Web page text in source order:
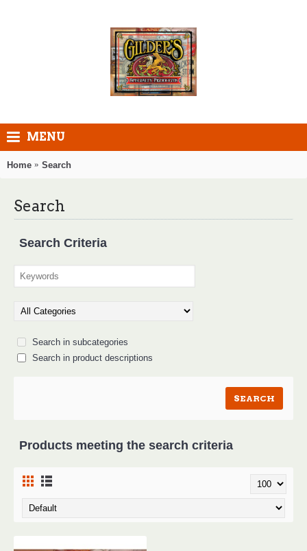
MENU
Home Search
Search
Search Criteria
Search in subcategories
Search in product descriptions
Products meeting the search criteria